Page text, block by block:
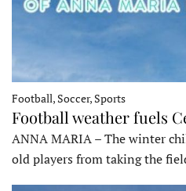
Football, Soccer, Sports
Football weather fuels
ANNA MARIA – The winter
old players from taking the